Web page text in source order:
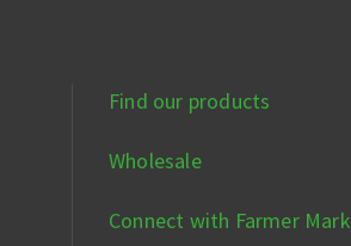
Find our products
Wholesale
Connect with Farmer Mark